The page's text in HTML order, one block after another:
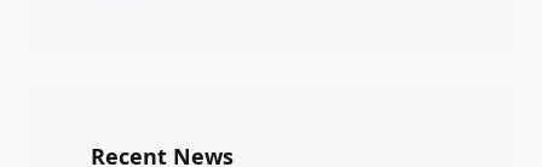
Recent News